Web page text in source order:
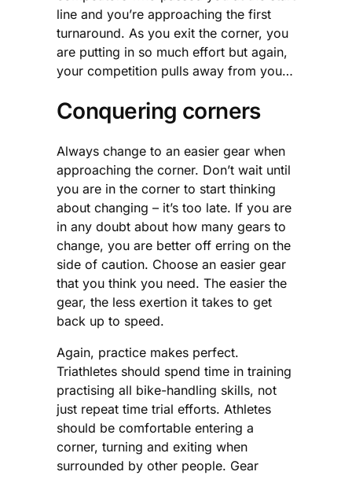
line and you’re approaching the first
turnaround. As you exit the corner, you
are putting in so much effort but again,
your competition pulls away from you…
Conquering corners
Always change to an easier gear when
approaching the corner. Don’t wait until
you are in the corner to start thinking
about changing – it’s too late. If you are
in any doubt about how many gears to
change, you are better off erring on the
side of caution. Choose an easier gear
that you think you need. The easier the
gear, the less exertion it takes to get
back up to speed.
Again, practice makes perfect.
Triathletes should spend time in training
practising all bike-handling skills, not
just repeat time trial efforts. Athletes
should be comfortable entering a
corner, turning and exiting when
surrounded by other people. Gear